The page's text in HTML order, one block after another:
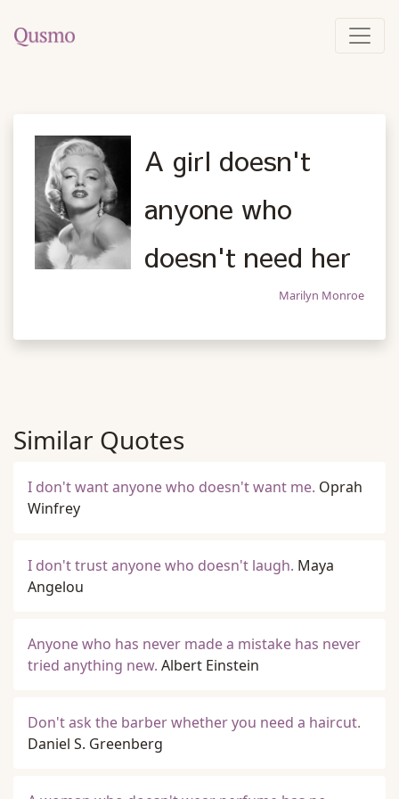
A girl doesn't
anyone who
doesn't need her
Marilyn Monroe
Similar Quotes
I don't want anyone who doesn't want me. Oprah
Winfrey
I don't trust anyone who doesn't laugh. Maya
Angelou
Anyone who has never made a mistake has never
tried anything new. Albert Einstein
Don't ask the barber whether you need a haircut.
Daniel S. Greenberg